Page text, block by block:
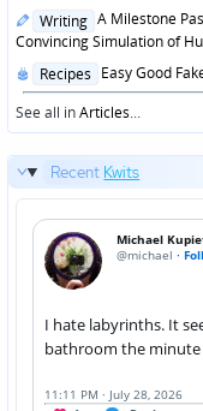
Posted
in
Writing A Milestone
Convincing Simulation of
Posted
in
Recipes Easy Good
See all inArticles...
Recent Kwits